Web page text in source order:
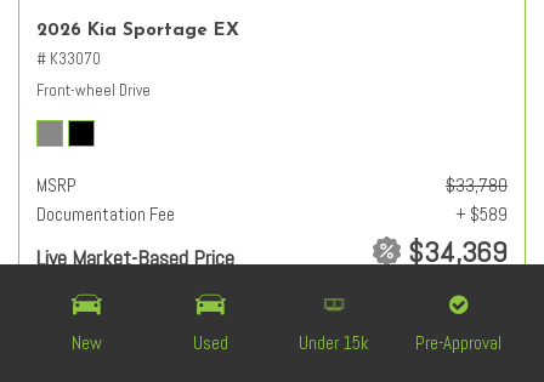
New Used Under 15k Pre-Approval
2026 Kia Sportage EX
# K33070
Front-wheel Drive
MSRP
$33,780
Documentation Fee
+ $589
Live Market-Based Price $34,369
from $1,060 /mo
CHECK AVAILABILITY VALUE YOUR TRADE